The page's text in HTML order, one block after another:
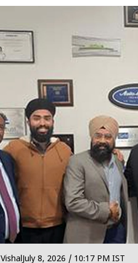
VishalJuly 8, 2026 / 10:17 PM IST